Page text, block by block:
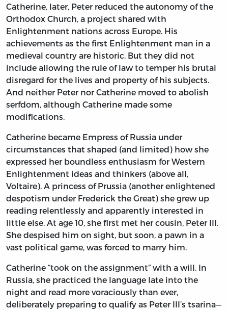
Catherine, later, Peter reduced the autonomy of the
Orthodox Church, a project shared with
Enlightenment nations across Europe. His
achievements as the first Enlightenment man in a
medieval country are historic. But they did not
include allowing the rule of law to temper his brutal
disregard for the lives and property of his subjects.
And neither Peter nor Catherine moved to abolish
serfdom, although Catherine made some
modifications.
Catherine became Empress of Russia under
circumstances that shaped (and limited) how she
expressed her boundless enthusiasm for Western
Enlightenment ideas and thinkers (above all,
Voltaire). A princess of Prussia (another enlightened
despotism under Frederick the Great) she grew up
reading relentlessly and apparently interested in
little else. At age 10, she first met her cousin, Peter III.
She despised him on sight, but soon, a pawn in a
vast political game, was forced to marry him.
Catherine “took on the assignment” with a will. In
Russia, she practiced the language late into the
night and read more voraciously than ever,
deliberately preparing to qualify as Peter III’s tsarina—